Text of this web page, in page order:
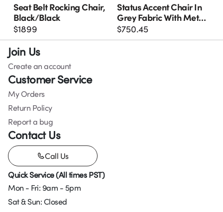
Seat Belt Rocking Chair,
Black/black
$1899
Status Accent Chair In
Grey Fabric With Metal
Leg
$750.45
Join Us
Create an account
Customer Service
My Orders
Return Policy
Report a bug
Contact Us
Call Us
Quick Service (All times PST)
Mon - Fri: 9am - 5pm
Sat & Sun: Closed